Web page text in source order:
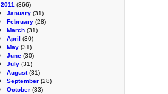
2011 (366)
January (31)
February (28)
March (31)
April (30)
May (31)
June (30)
July (31)
August(31)
September (28)
October (33)